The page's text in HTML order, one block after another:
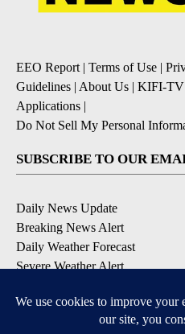
EEO Report | Terms of Use |
Guidelines | About Us | KIFI-TV
Applications |
Do Not Sell My Personal
SUBSCRIBE TO OUR
Daily News Update
Breaking News Alert
Daily Weather Forecast
Severe Weather Alert
DOWNLOAD OUR APPS